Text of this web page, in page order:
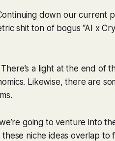
down our current
shit ton of bogus “AI x
a light at the end of
Likewise, there are
going to venture into
niche ideas overlap